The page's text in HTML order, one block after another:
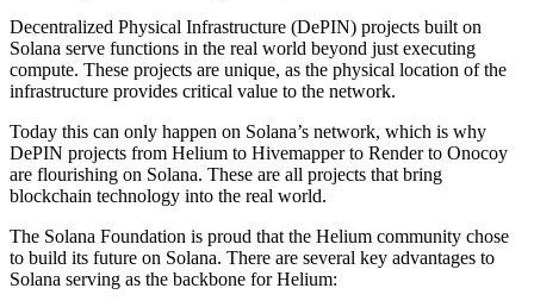
Decentralized Physical Infrastructure (DePIN) projects built on
Solana serve functions in the real world beyond just executing
compute. These projects are unique, as the physical location of the
infrastructure provides critical value to the network.
Today this can only happen on Solana’s network, which is why
DePIN projects from Helium to Hivemapper to Render to Onocoy
are flourishing on Solana. These are all projects that bring
blockchain technology into the real world.
The Solana Foundation is proud that the Helium community chose
to build its future on Solana. There are several key advantages to
Solana serving as the backbone for Helium: